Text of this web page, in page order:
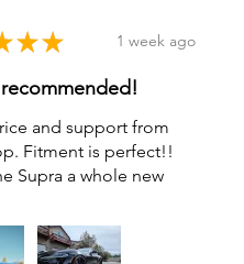
★ ★ 1 week ago
and support from
Fitment is perfect!!
Supra a whole new